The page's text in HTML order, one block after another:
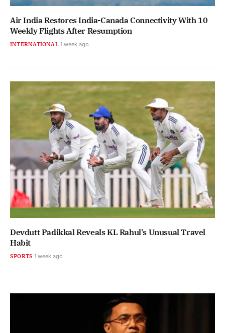
Air India Restores India-Canada Connectivity With 10
Weekly Flights After Resumption
INTERNATIONAL 1 week ago
Devdutt Padikkal Reveals KL Rahul's Unusual Travel
Habit
SPORTS 1 week ago